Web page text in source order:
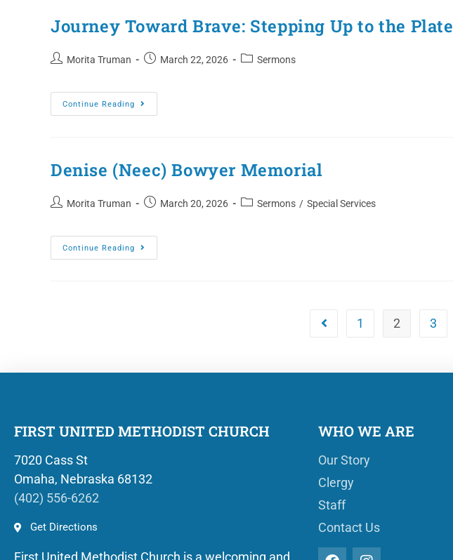
Journey Toward Brave: Stepping Up to the Plate
Morita Truman March 22, 2026 Sermons
Continue Reading
Denise (Neec) Bowyer Memorial
Morita Truman March 20, 2026 Sermons / Special Services
Continue Reading
1 2 3
FIRST UNITED METHODIST CHURCH
7020 Cass St
Omaha, Nebraska 68132
(402) 556-6262
Get Directions
First United Methodist Church is a welcoming and
WHO WE ARE
Our Story
Clergy
Staff
Contact Us